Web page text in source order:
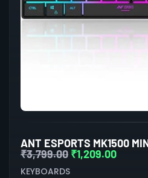
₹3,799.00 ₹1,209.00
KEYBOARDS